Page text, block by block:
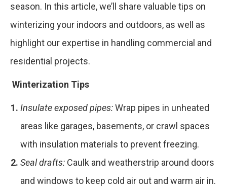
season. In this article, we’ll share valuable tips on
winterizing your indoors and outdoors, as well as
highlight our expertise in handling commercial and
residential projects.
Winterization Tips
Insulate exposed pipes:Wrap pipes in unheated
areas like garages, basements, or crawl spaces
with insulation materials to prevent freezing.
Seal drafts: Caulk and weatherstrip around doors
and windows to keep cold air out and warm air in.